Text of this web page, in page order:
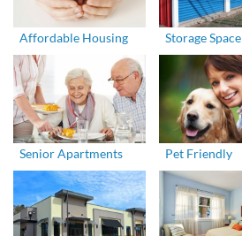
Affordable Housing Storage Space
Senior Apartments Pet Friendly